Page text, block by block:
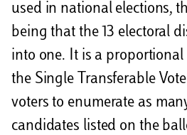
used in national elections,
being that the 13 electoral
into one. It is a proportional
the Single Transferable
voters to enumerate as
candidates listed on the